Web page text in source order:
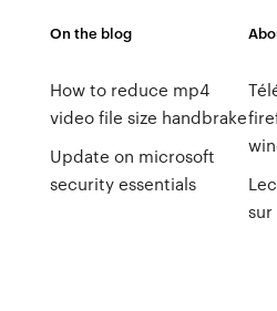
On the blog
How to reduce mp4
video file size handbrake
Update on microsoft
security essentials
sur